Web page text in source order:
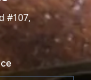
#107,